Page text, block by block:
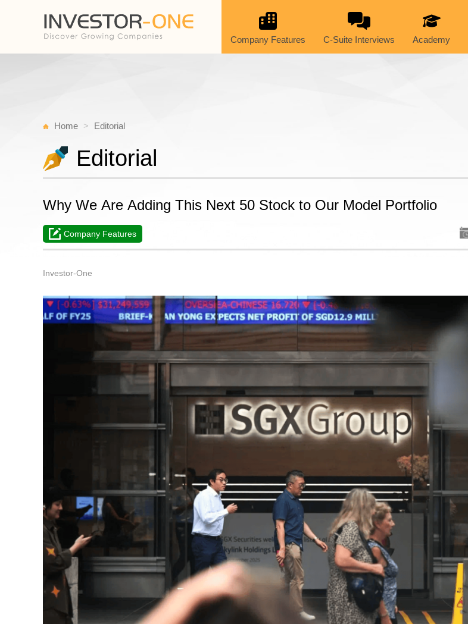
Company Features C-Suite Interviews Academy
Home Editorial
Editorial
Why We Are Adding This Next 50 Stock to Our Model Portfolio
Company Features
Investor-One